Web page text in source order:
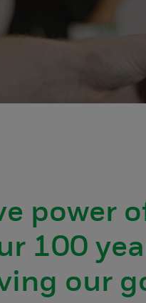
power
100
our